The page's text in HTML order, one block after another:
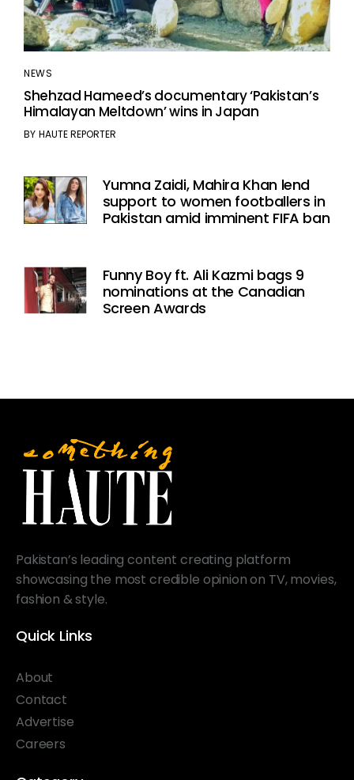
NEWS
Shehzad Hameed’s documentary ‘Pakistan’s
Himalayan Meltdown’ wins in Japan
BY HAUTE REPORTER
Yumna Zaidi, Mahira Khan lend
support to women footballers in
Pakistan amid imminent FIFA ban
Funny Boy ft. Ali Kazmi bags 9
nominations at the Canadian
Screen Awards
Pakistan’s leading content creating platform
showcasing the most credible opinion on TV, movies,
fashion & style.
Quick Links
About
Contact
Advertise
Careers